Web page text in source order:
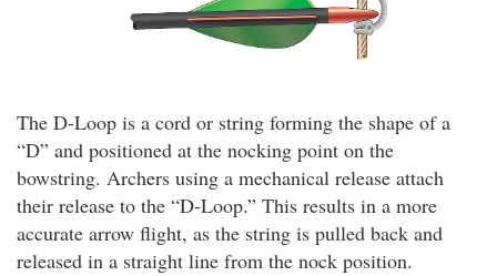
The D-Loop is a cord or string forming the shape of a
“D” and positioned at the nocking point on the
bowstring. Archers using a mechanical release attach
their release to the “D-Loop.” This results in a more
accurate arrow flight, as the string is pulled back and
released in a straight line from the nock position.